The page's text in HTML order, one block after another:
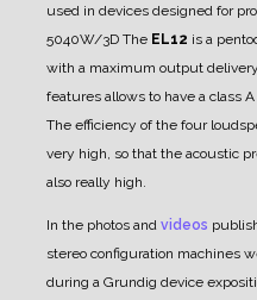
used in devices designed for
5040W/3D The EL12 is a
with a maximum output
features allows to have a class
The efficiency of the four
very high, so that the acoustic
also really high.
In the photos and videos
stereo configuration machines
during a Grundig device